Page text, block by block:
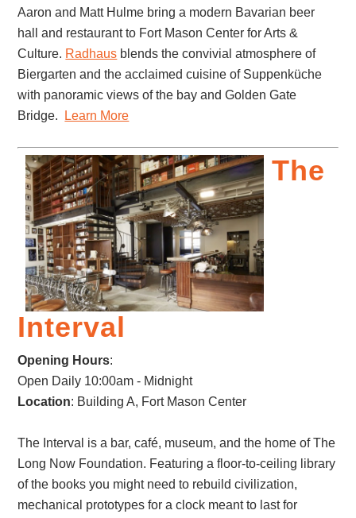
Aaron and Matt Hulme bring a modern Bavarian beer
hall and restaurant to Fort Mason Center for Arts &
Culture. Radhaus blends the convivial atmosphere of
Biergarten and the acclaimed cuisine of Suppenküche
with panoramic views of the bay and Golden Gate
Bridge.
Learn More
The
Interval
Opening Hours:
Open Daily 10:00am - Midnight
Location: Building A, Fort Mason Center
The Interval is a bar, café, museum, and the home of The
Long Now Foundation. Featuring a floor-to-ceiling library
of the books you might need to rebuild civilization,
mechanical prototypes for a clock meant to last for